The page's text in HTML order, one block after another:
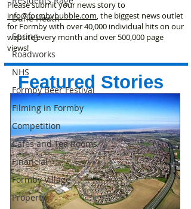
Dune Heath
Spring
Roadworks
NHS
Formby Beer Festival
Filming in Formby
Competition
Cafes and Tea Rooms
Financial
Formby Village
Property
Please submit your news story to
info@formbybubble.com, the biggest news outlet
for Formby with over 40,000 individual hits on our
website every month and over 500,000 page
views!
Featured Stories